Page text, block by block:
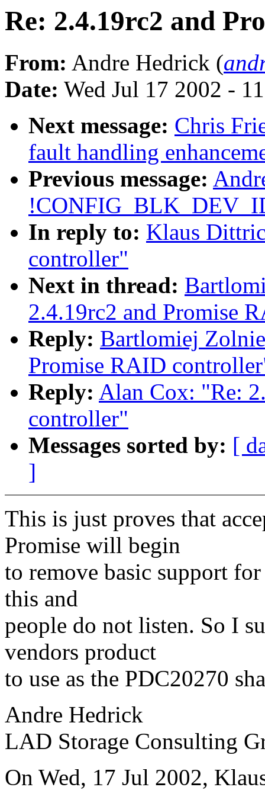
Re: 2.4.19rc2 and
From: Andre Hedrick (
Date: Wed Jul 17 2002 -
Next message: Chris
fault handling
Previous message:
In reply to: Klaus
controller"
Next in thread:
2.4.19rc2 and Promise
Reply: Bartlomiej
Promise RAID
Reply: Alan Cox: "Re:
controller"
Messages sorted by: [
]
This is just proves that
Promise will begin
to remove basic support
this and
people do not listen. So I
vendors product
to use as the PDC20270
Andre Hedrick
LAD Storage Consulting
On Wed, 17 Jul 2002,